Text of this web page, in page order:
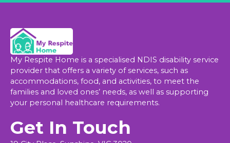
My Respite Home is a specialised NDIS disability service
provider that offers a variety of services, such as
accommodations, food, and activities, to meet the
families and loved ones’ needs, as well as supporting
your personal healthcare requirements.
Get In Touch